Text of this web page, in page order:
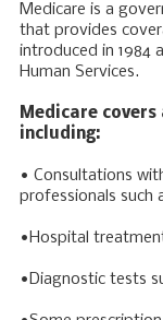
Medicare is a
that provides
introduced in 1984
Human Services.
Medicare covers
including:
• Consultations
professionals such
•Hospital
•Diagnostic tests